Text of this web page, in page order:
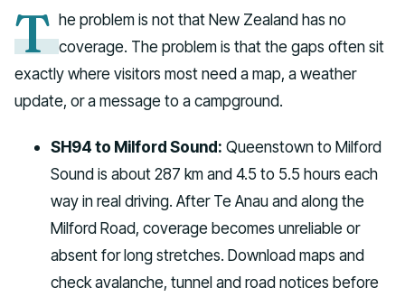
T he problem is not that New Zealand has no
coverage. The problem is that the gaps often sit
exactly where visitors most need a map, a weather
update, or a message to a campground.
SH94 to Milford Sound: Queenstown to Milford
Sound is about 287 km and 4.5 to 5.5 hours each
way in real driving. After Te Anau and along the
Milford Road, coverage becomes unreliable or
absent for long stretches. Download maps and
check avalanche, tunnel and road notices before